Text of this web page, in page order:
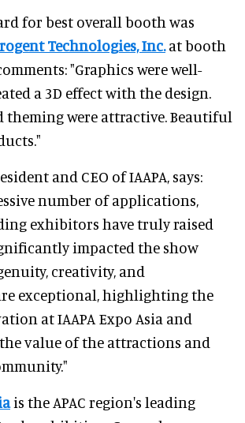
for best overall booth was
Technologies, Inc.at booth
"Graphics were well-
a 3D effect with the design.
theming were attractive. Beautiful
and CEO of IAAPA, says:
number of applications,
exhibitors have truly raised
impacted the show
creativity, and
exceptional, highlighting the
at IAAPA Expo Asia and
value of the attractions and
is the APAC region's leading